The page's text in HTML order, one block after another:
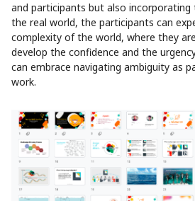
and participants but also
the real world, the participants can
complexity of the world, where they
develop the confidence and the
can embrace navigating ambiguity as
work.